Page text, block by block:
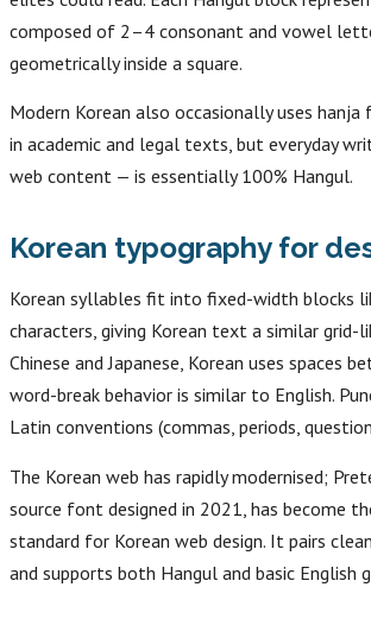
composed of 2–4 consonant and vowel
geometrically inside a square.
Modern Korean also occasionally uses hanja
in academic and legal texts, but everyday
web content — is essentially 100% Hangul.
Korean typography for
Korean syllables fit into fixed-width blocks
characters, giving Korean text a similar grid-
Chinese and Japanese, Korean uses spaces
word-break behavior is similar to English.
Latin conventions (commas, periods,
The Korean web has rapidly modernised;
source font designed in 2021, has become
standard for Korean web design. It pairs
and supports both Hangul and basic English